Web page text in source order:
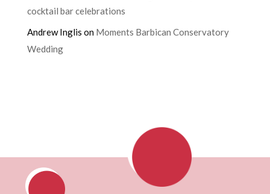
cocktail bar celebrations
Andrew Inglis on Moments Barbican Conservatory
Wedding